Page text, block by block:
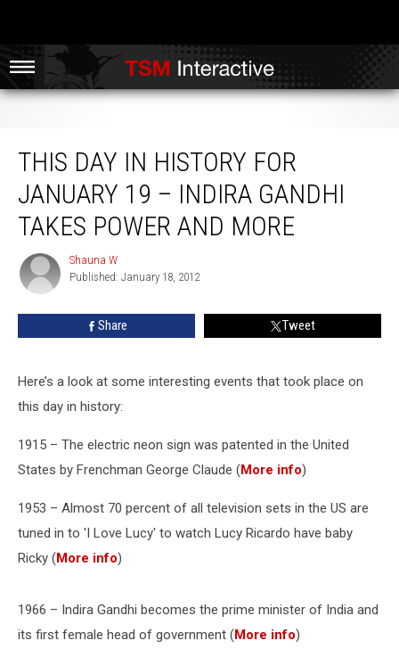
THIS DAY IN HISTORY FOR
JANUARY 19 – INDIRA GANDHI
TAKES POWER AND MORE
Shauna
W
Shauna W
Published: January 18, 2012
Share Tweet
Here’s a look at some interesting events that took place on
this day in history:
1915 – The electric neon sign was patented in the United
States by Frenchman George Claude (More info)
1953 – Almost 70 percent of all television sets in the US are
tuned in to 'I Love Lucy' to watch Lucy Ricardo have baby
Ricky (More info)
1966 – Indira Gandhi becomes the prime minister of India and
its first female head of government (More info)